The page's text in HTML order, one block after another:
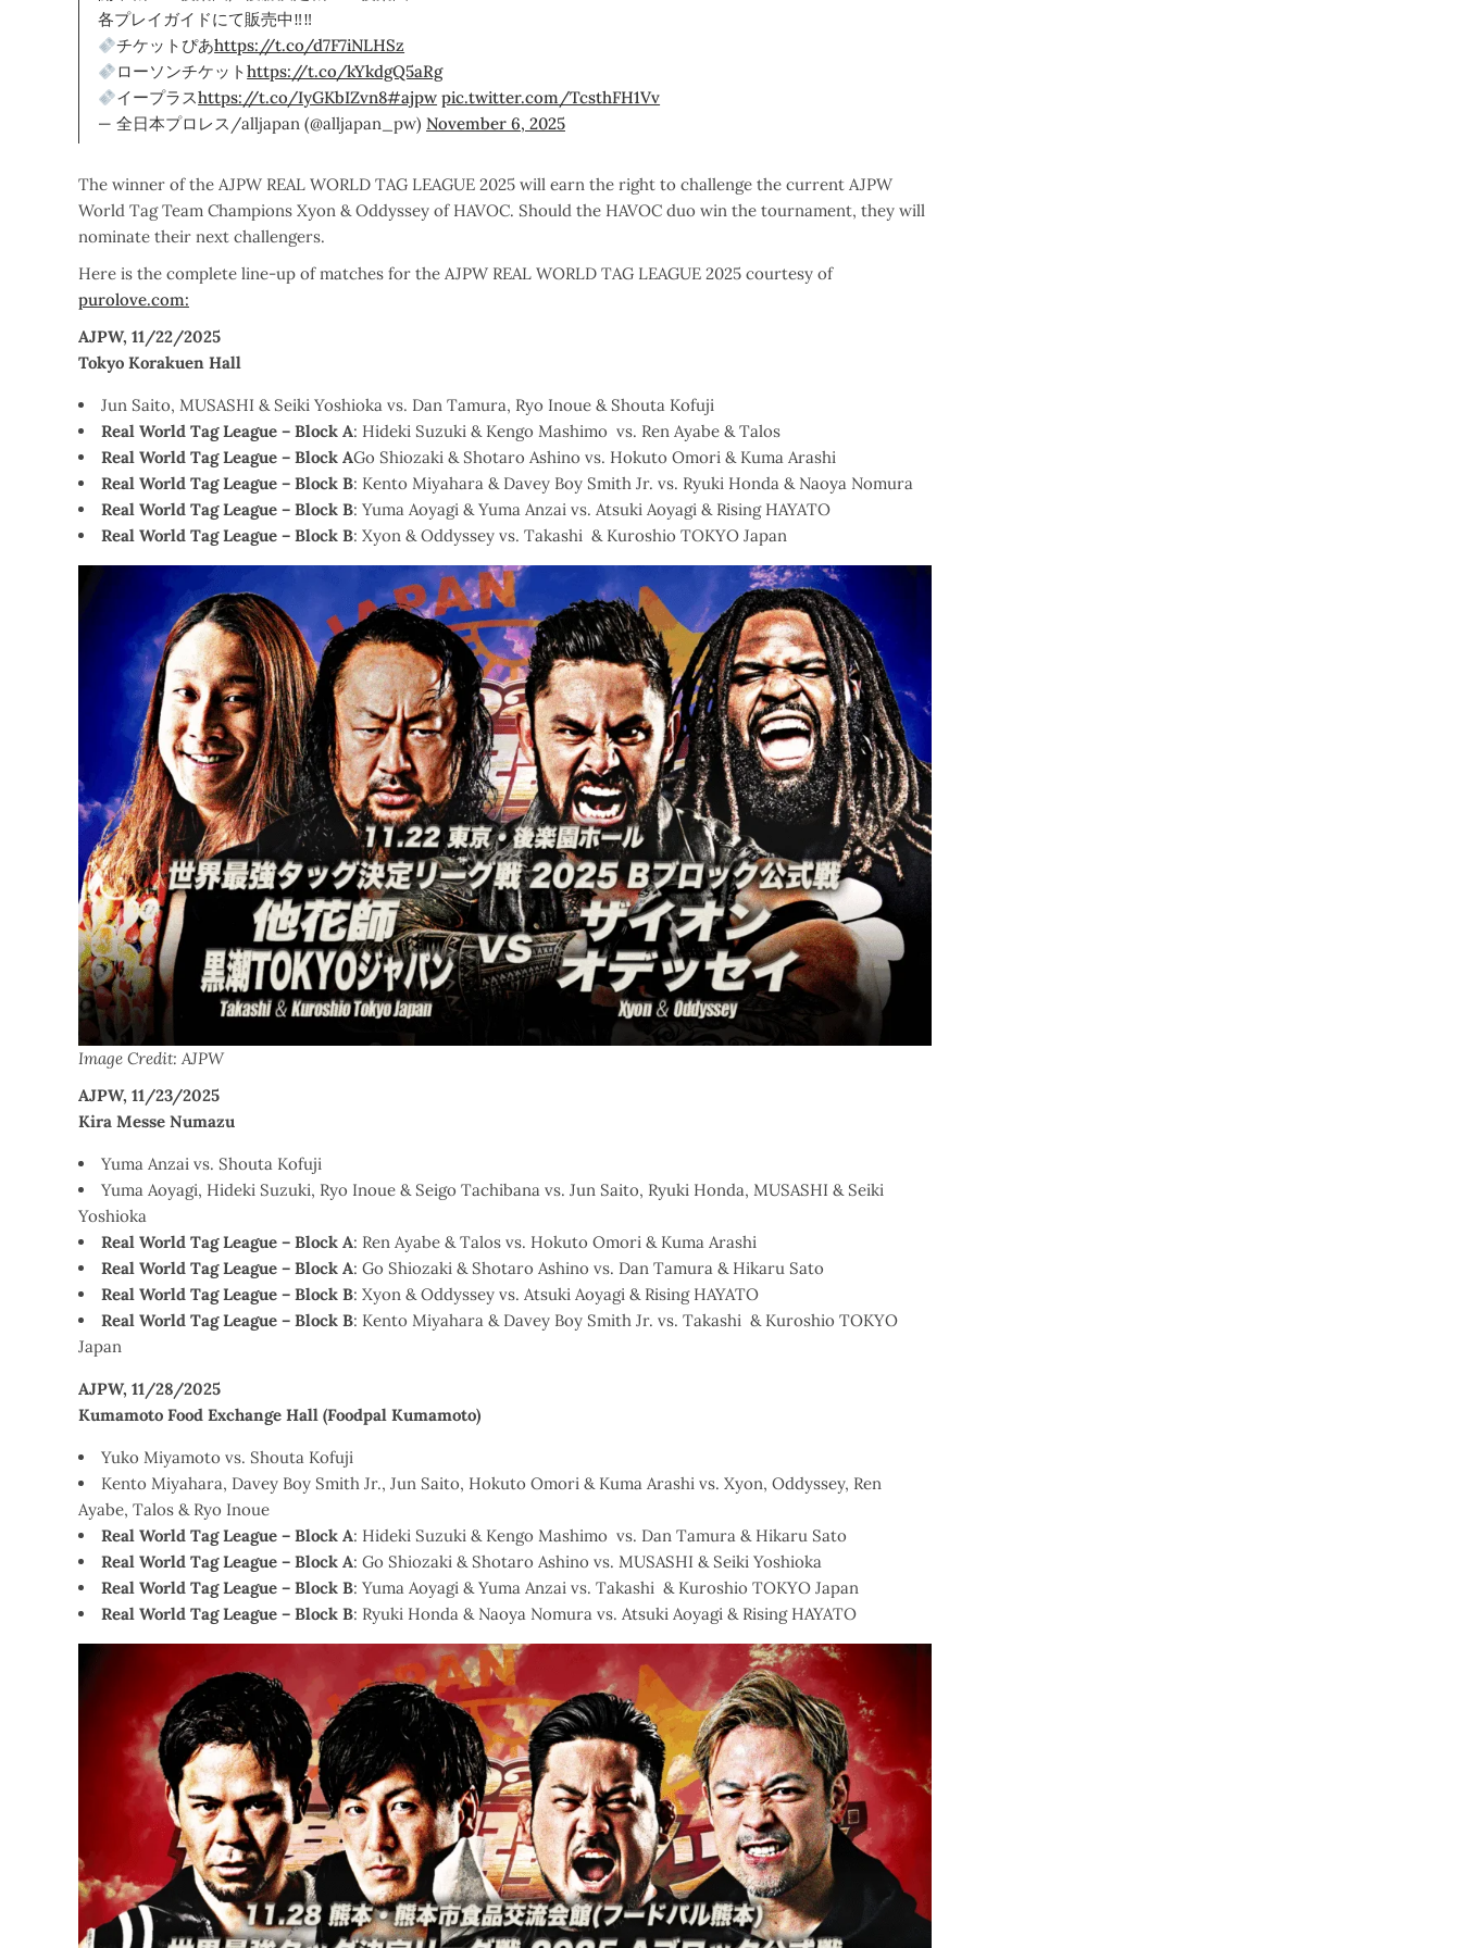
各プレイガイドにて販売中‼‼
チケットぴあhttps://t.co/d7F7iNLHSz
ローソンチケットhttps://t.co/kYkdgQ5aRg
イープラスhttps://t.co/IyGKbIZvn8#ajpw pic.twitter.com/TcsthFH1Vv
— 全日本プロレス/alljapan (@alljapan_pw) November 6, 2025
The winner of the AJPW REAL WORLD TAG LEAGUE 2025 will earn the right to challenge the current AJPW
World Tag Team Champions Xyon & Oddyssey of HAVOC. Should the HAVOC duo win the tournament, they will
nominate their next challengers.
Here is the complete line-up of matches for the AJPW REAL WORLD TAG LEAGUE 2025 courtesy of
purolove.com:
AJPW, 11/22/2025
Tokyo Korakuen Hall
Jun Saito, MUSASHI & Seiki Yoshioka vs. Dan Tamura, Ryo Inoue & Shouta Kofuji
Real World Tag League – Block A: Hideki Suzuki & Kengo Mashimo vs. Ren Ayabe & Talos
Real World Tag League – Block AGo Shiozaki & Shotaro Ashino vs. Hokuto Omori & Kuma Arashi
Real World Tag League – Block B: Kento Miyahara & Davey Boy Smith Jr. vs. Ryuki Honda & Naoya Nomura
Real World Tag League – Block B: Yuma Aoyagi & Yuma Anzai vs. Atsuki Aoyagi & Rising HAYATO
Real World Tag League – Block B: Xyon & Oddyssey vs. Takashi & Kuroshio TOKYO Japan
Image Credit: AJPW
AJPW, 11/23/2025
Kira Messe Numazu
Yuma Anzai vs. Shouta Kofuji
Yuma Aoyagi, Hideki Suzuki, Ryo Inoue & Seigo Tachibana vs. Jun Saito, Ryuki Honda, MUSASHI & Seiki
Yoshioka
Real World Tag League – Block A: Ren Ayabe & Talos vs. Hokuto Omori & Kuma Arashi
Real World Tag League – Block A: Go Shiozaki & Shotaro Ashino vs. Dan Tamura & Hikaru Sato
Real World Tag League – Block B: Xyon & Oddyssey vs. Atsuki Aoyagi & Rising HAYATO
Real World Tag League – Block B: Kento Miyahara & Davey Boy Smith Jr. vs. Takashi & Kuroshio TOKYO
Japan
AJPW, 11/28/2025
Kumamoto Food Exchange Hall (Foodpal Kumamoto)
Yuko Miyamoto vs. Shouta Kofuji
Kento Miyahara, Davey Boy Smith Jr., Jun Saito, Hokuto Omori & Kuma Arashi vs. Xyon, Oddyssey, Ren
Ayabe, Talos & Ryo Inoue
Real World Tag League – Block A: Hideki Suzuki & Kengo Mashimo vs. Dan Tamura & Hikaru Sato
Real World Tag League – Block A: Go Shiozaki & Shotaro Ashino vs. MUSASHI & Seiki Yoshioka
Real World Tag League – Block B: Yuma Aoyagi & Yuma Anzai vs. Takashi & Kuroshio TOKYO Japan
Real World Tag League – Block B: Ryuki Honda & Naoya Nomura vs. Atsuki Aoyagi & Rising HAYATO